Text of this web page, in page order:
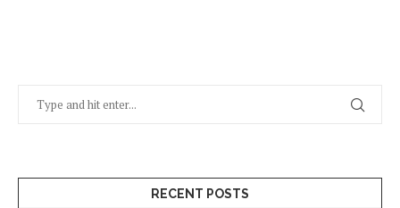
RECENT POSTS